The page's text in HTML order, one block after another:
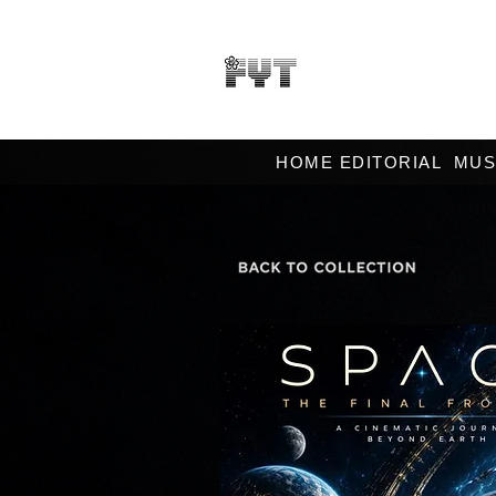
HOME EDITORIAL